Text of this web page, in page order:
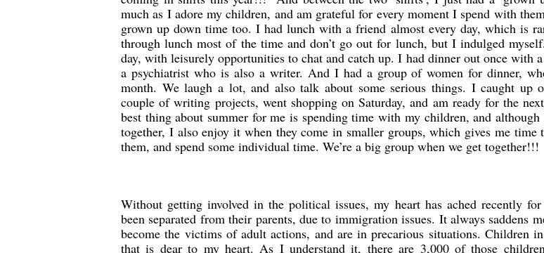
much as I adore my children, and am grateful for every moment I spend with
grown up down time too. I had lunch with a friend almost every day, which is
through lunch most of the time and don’t go out for lunch, but I indulged
day, with leisurely opportunities to chat and catch up. I had dinner out once with
a psychiatrist who is also a writer. And I had a group of women for dinner,
month. We laugh a lot, and also talk about some serious things. I caught up
couple of writing projects, went shopping on Saturday, and am ready for the
best thing about summer for me is spending time with my children, and
together, I also enjoy it when they come in smaller groups, which gives me time
them, and spend some individual time. We’re a big group when we get together!!!
Without getting involved in the political issues, my heart has ached recently
been separated from their parents, due to immigration issues. It always saddens
become the victims of adult actions, and are in precarious situations. Children
that is dear to my heart. As I understand it, there are 3,000 of those